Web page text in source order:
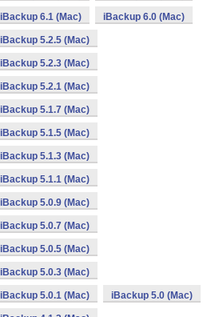
iBackup 6.1 (Mac) iBackup 6.0 (Mac)
iBackup 5.2.5 (Mac)
iBackup 5.2.3 (Mac)
iBackup 5.2.1 (Mac)
iBackup 5.1.7 (Mac)
iBackup 5.1.5 (Mac)
iBackup 5.1.3 (Mac)
iBackup 5.1.1 (Mac)
iBackup 5.0.9 (Mac)
iBackup 5.0.7 (Mac)
iBackup 5.0.5 (Mac)
iBackup 5.0.3 (Mac)
iBackup 5.0.1 (Mac) iBackup 5.0 (Mac)